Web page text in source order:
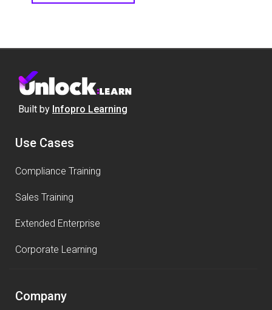
Built by Infopro Learning
Use Cases
Compliance Training
Sales Training
Extended Enterprise
Corporate Learning
Company